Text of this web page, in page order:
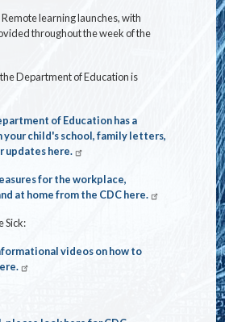
learning launches, with
throughout the week of the
Department of Education is
of Education has a
your child's school, family letters,
updates here.
for the workplace,
at home from the CDC here.
Sick:
videos on how to